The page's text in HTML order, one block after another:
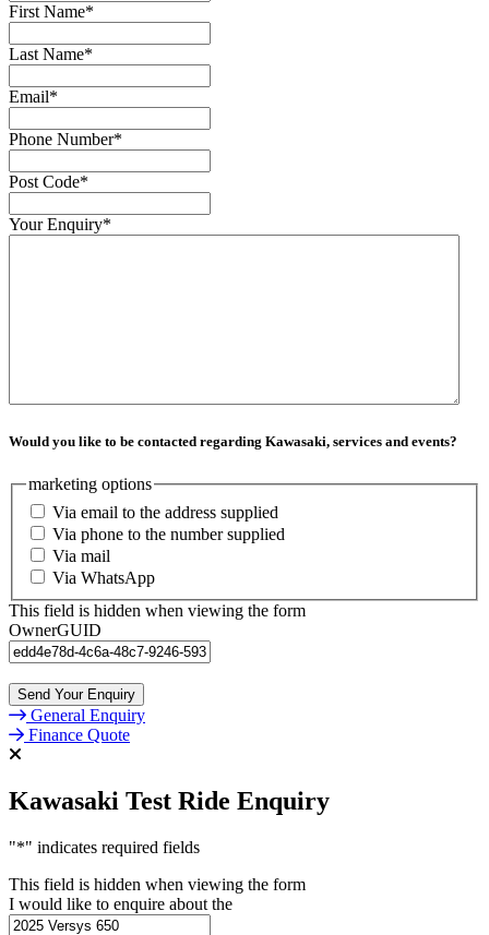
First Name*
Last Name*
Email*
Phone Number*
Post Code*
Your Enquiry*
Would you like to be contacted regarding Kawasaki, services and events?
marketing options
Via email to the address supplied
Via phone to the number supplied
Via mail
Via WhatsApp
This field is hidden when viewing the form
OwnerGUID
General Enquiry
Finance Quote
Kawasaki Test Ride Enquiry
"*" indicates required fields
This field is hidden when viewing the form
I would like to enquire about the